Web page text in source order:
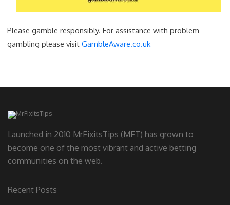
Please gamble responsibly. For assistance with problem
gambling please visit GambleAware.co.uk
Launched in 2010 MrFixitsTips (MFT) has grown to
become one of the most vibrant and active betting
communities on the web.
Recent Posts